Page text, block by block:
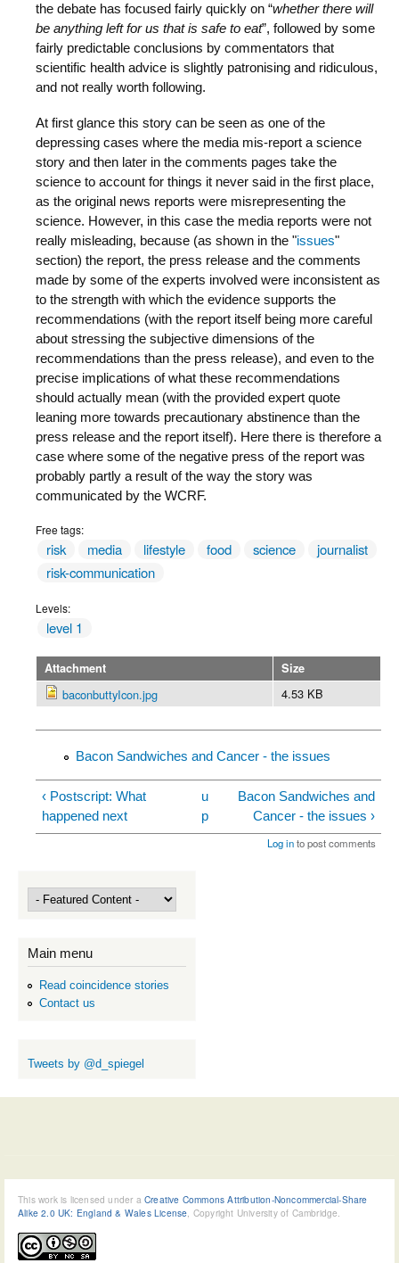
the debate has focused fairly quickly on “whether there will
be anything left for us that is safe to eat”, followed by some
fairly predictable conclusions by commentators that
scientific health advice is slightly patronising and ridiculous,
and not really worth following.
At first glance this story can be seen as one of the
depressing cases where the media mis-report a science
story and then later in the comments pages take the
science to account for things it never said in the first place,
as the original news reports were misrepresenting the
science. However, in this case the media reports were not
really misleading, because (as shown in the "issues"
section) the report, the press release and the comments
made by some of the experts involved were inconsistent as
to the strength with which the evidence supports the
recommendations (with the report itself being more careful
about stressing the subjective dimensions of the
recommendations than the press release), and even to the
precise implications of what these recommendations
should actually mean (with the provided expert quote
leaning more towards precautionary abstinence than the
press release and the report itself). Here there is therefore a
case where some of the negative press of the report was
probably partly a result of the way the story was
communicated by the WCRF.
Free tags:
risk media lifestyle food science
journalist
risk-communication
Levels:
level 1
Attachment Size
baconbuttyIcon.jpg 4.53 KB
Bacon Sandwiches and Cancer - the issues
‹ Postscript: What
happened next
u
p
Bacon Sandwiches and
Cancer - the issues ›
Log into post comments
Main menu
Read coincidence stories
Contact us
Tweets by @d_spiegel
This work is licensed under a Creative Commons Attribution-Noncommercial-Share
Alike 2.0 UK: England & Wales License , Copyright University of Cambridge.